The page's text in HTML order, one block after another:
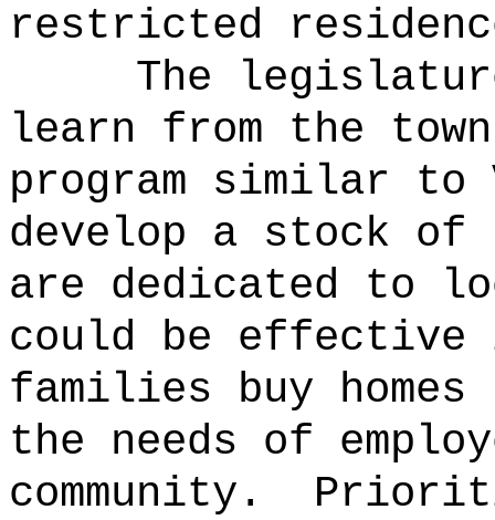
restricted
The
learn from the
program similar to
develop a stock of
are dedicated to
could be
families buy
the needs of
community.